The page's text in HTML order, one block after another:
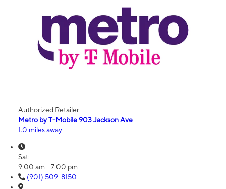
Authorized Retailer
Metro by T-Mobile 903 Jackson Ave
1.0 miles away
Sat:
9:00 am - 7:00 pm
(901) 509-8150